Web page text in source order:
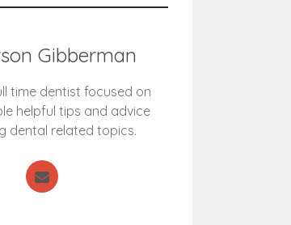
Gibberman
time dentist focused on
helpful tips and advice
dental related topics.